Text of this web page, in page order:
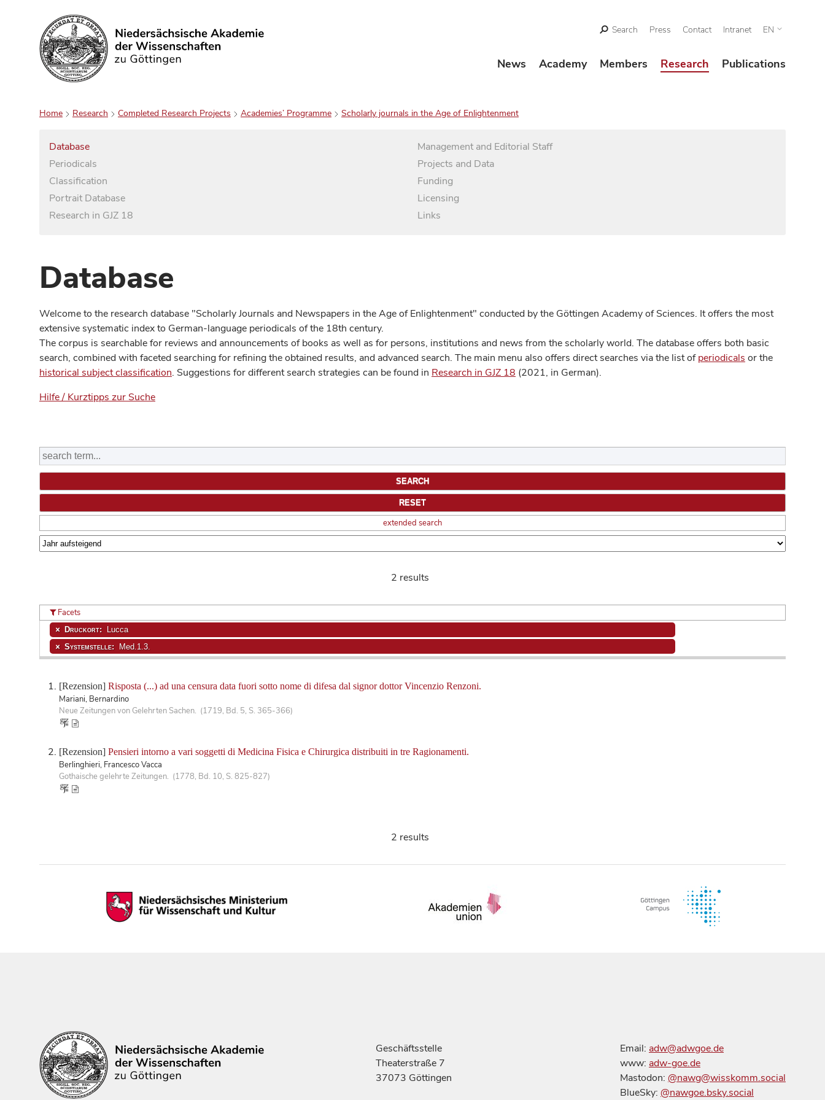
Search
Search Press Contact Intranet EN
News Academy Members Research Publications
Home Research Completed Research Projects Academies’ Programme Scholarly journals in the Age of Enlightenment
Database
Periodicals
Classification
Portrait Database
Research in GJZ 18
Management and Editorial Staff
Projects and Data
Funding
Licensing
Links
Database
Welcome to the research database "Scholarly Journals and Newspapers in the Age of Enlightenment" conducted by the Göttingen Academy of Sciences. It offers the most
extensive systematic index to German-language periodicals of the 18th century.
The corpus is searchable for reviews and announcements of books as well as for persons, institutions and news from the scholarly world. The database offers both basic
search, combined with faceted searching for refining the obtained results, and advanced search. The main menu also offers direct searches via the list ofperiodicals or the
historical subject classification. Suggestions for different search strategies can be found in Research in GJZ 18 (2021, in German).
Hilfe / Kurztipps zur Suche
extended search
2 results
[Rezension] Risposta (...) ad una censura data fuori sotto nome di difesa dal signor dottor Vincenzio Renzoni.
Mariani, Bernardino
Neue Zeitungen von Gelehrten Sachen. (1719, Bd. 5, S. 365-366)
[Rezension] Pensieri intorno a vari soggetti di Medicina Fisica e Chirurgica distribuiti in tre Ragionamenti.
Berlinghieri, Francesco Vacca
Gothaische gelehrte Zeitungen. (1778, Bd. 10, S. 825-827)
Facets
Druckort: Lucca
Systemstelle: Med.1.3.
2 results
Geschäftsstelle
Theaterstraße 7
37073 Göttingen
Email: adw@adwgoe.de
www: adw-goe.de
Mastodon: @nawg@wisskomm.social
BlueSky: @nawgoe.bsky.social